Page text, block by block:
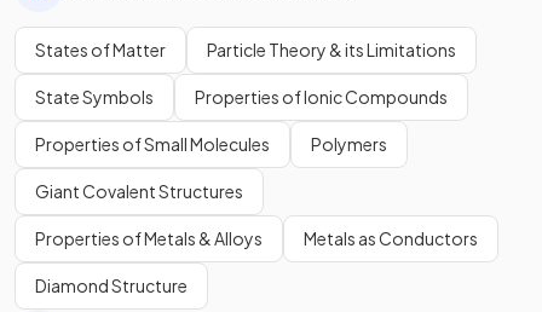
States of Matter Particle Theory & its Limitations
State Symbols Properties of Ionic Compounds
Properties of Small Molecules Polymers
Giant Covalent Structures
Properties of Metals & Alloys Metals as Conductors
Diamond Structure